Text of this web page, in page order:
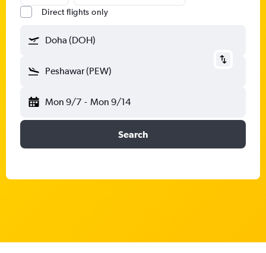
Direct flights only
Doha (DOH)
Peshawar (PEW)
Mon 9/7 - Mon 9/14
Search